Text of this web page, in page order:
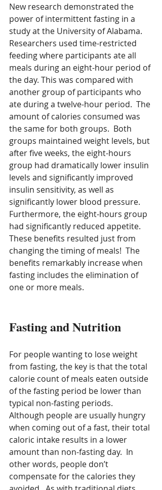
New research demonstrated the
power of intermittent fasting in a
study at the University of Alabama.
Researchers used time-restricted
feeding where participants ate all
meals during an eight-hour period of
the day. This was compared with
another group of participants who
ate during a twelve-hour period.  The
amount of calories consumed was
the same for both groups.  Both
groups maintained weight levels, but
after five weeks, the eight-hours
group had dramatically lower insulin
levels and significantly improved
insulin sensitivity, as well as
significantly lower blood pressure.
Furthermore, the eight-hours group
had significantly reduced appetite.
These benefits resulted just from
changing the timing of meals!  The
benefits remarkably increase when
fasting includes the elimination of
one or more meals.
Fasting and Nutrition
For people wanting to lose weight
from fasting, the key is that the total
calorie count of meals eaten outside
of the fasting period be lower than
typical non-fasting periods.
Although people are usually hungry
when coming out of a fast, their total
caloric intake results in a lower
amount than non-fasting day.  In
other words, people don’t
compensate for the calories they